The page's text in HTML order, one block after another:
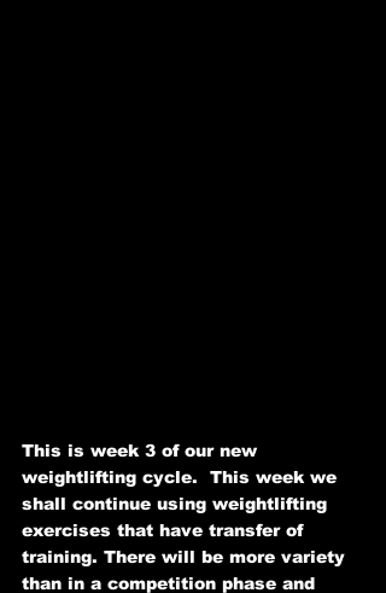
This is week 3 of our new
weightlifting cycle.  This week we
shall continue using weightlifting
exercises that have transfer of
training. There will be more variety
than in a competition phase and